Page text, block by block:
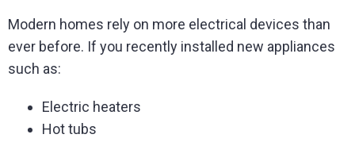
Modern homes rely on more electrical devices than
ever before. If you recently installed new appliances
such as:
Electric heaters
Hot tubs